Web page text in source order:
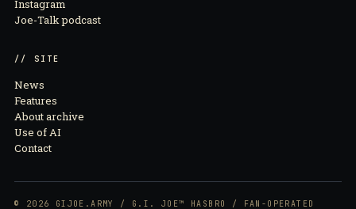
Instagram
Joe-Talk podcast
// SITE
News
Features
About archive
Use of AI
Contact
© 2026 GIJOE.ARMY / G.I. JOE™ HASBRO / FAN-OPERATED